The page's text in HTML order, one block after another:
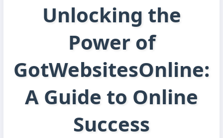
Unlocking the
Power of
GotWebsitesOnline:
A Guide to Online
Success